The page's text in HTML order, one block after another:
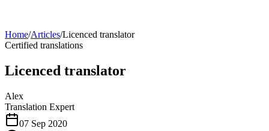
Home/Articles/Licenced translator
Certified translations
Licenced translator
Alex
Translation Expert
07 Sep 2020